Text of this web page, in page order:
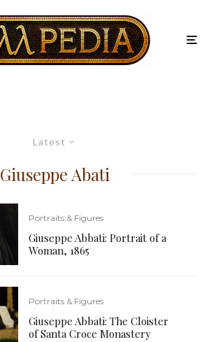
Latest
Giuseppe Abati
Portraits & Figures
Giuseppe Abbati: Portrait of a
Woman, 1865
Portraits & Figures
Giuseppe Abbati: The Cloister
of Santa Croce Monastery